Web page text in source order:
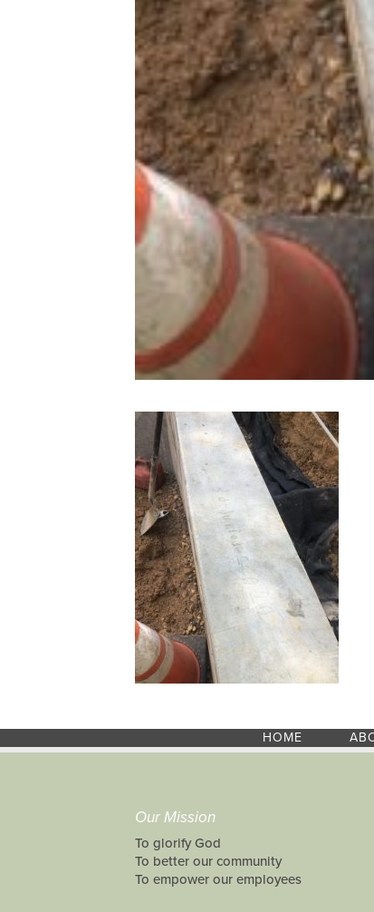
HOME
Our Mission
To glorify God
To better our community
To empower our employees